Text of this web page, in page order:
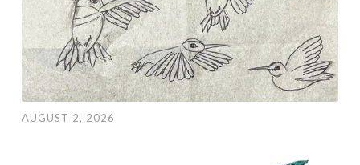
AUGUST 2, 2026